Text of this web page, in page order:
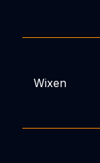
Wixen